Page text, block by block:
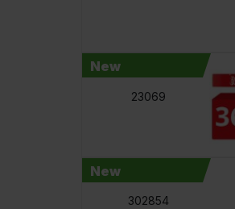
New
23069
New
302854